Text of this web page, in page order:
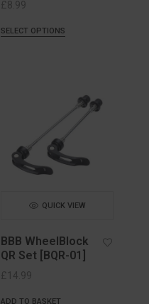
£ 8.99
SELECT OPTIONS
QUICK VIEW
BBB WheelBlock
QR Set [BQR-01]
£ 14.99
ADD TO BASKET